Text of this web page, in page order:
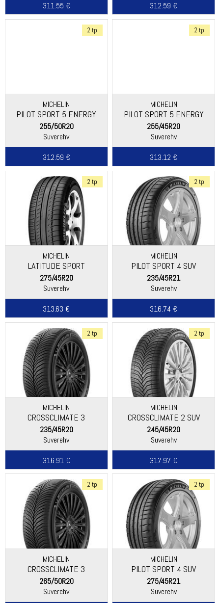
311.55 €
312.59 €
2 tp
MICHELIN
PILOT SPORT 5 ENERGY
255/50R20
Suverehv
312.59 €
2 tp
MICHELIN
PILOT SPORT 5 ENERGY
255/45R20
Suverehv
313.12 €
2 tp
MICHELIN
LATITUDE SPORT
275/45R20
Suverehv
313.63 €
2 tp
MICHELIN
PILOT SPORT 4 SUV
235/45R21
Suverehv
316.74 €
2 tp
MICHELIN
CROSSCLIMATE 3
235/45R20
Suverehv
316.91 €
2 tp
MICHELIN
CROSSCLIMATE 2 SUV
245/45R20
Suverehv
317.97 €
2 tp
MICHELIN
CROSSCLIMATE 3
265/50R20
Suverehv
2 tp
MICHELIN
PILOT SPORT 4 SUV
275/45R21
Suverehv